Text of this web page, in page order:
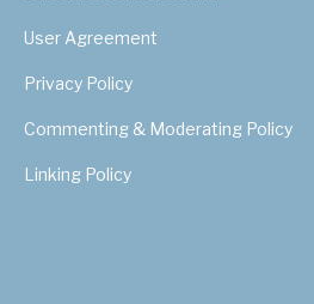
User Agreement
Privacy Policy
Commenting & Moderating Policy
Linking Policy